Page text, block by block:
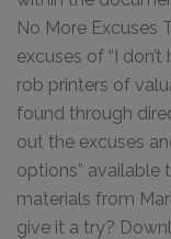
No More Excuses
excuses of “I don’t
rob printers of
found through
out the excuses
options” available
materials from
give it a try?